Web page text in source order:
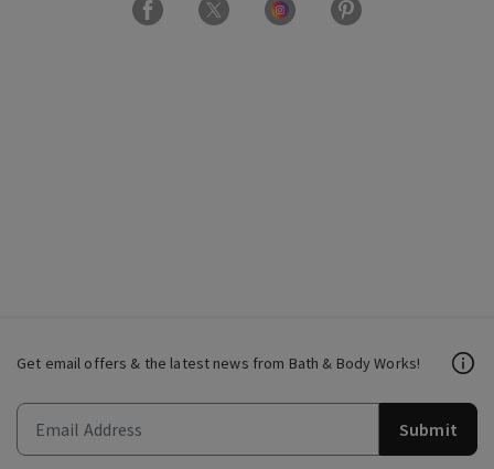
Get email offers & the latest news from Bath & Body Works!
Submit